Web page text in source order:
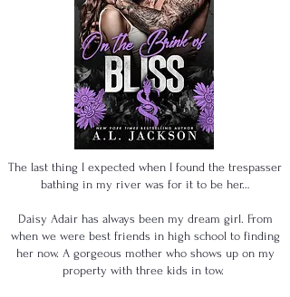
The last thing I expected when I found the trespasser
bathing in my river was for it to be her…
Daisy Adair has always been my dream girl. From
when we were best friends in high school to finding
her now. A gorgeous mother who shows up on my
property with three kids in tow.